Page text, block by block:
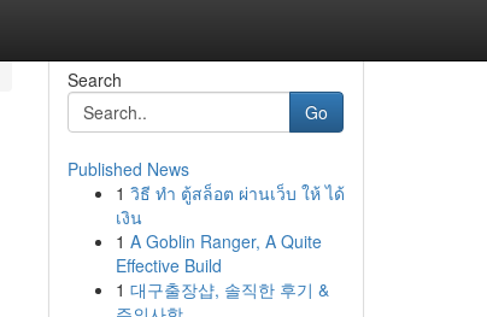
Search
Go
Published News
1 วิธี ทำ ตู้สล็อต ผ่านเว็บ ให้ ได้
เงิน
1 A Goblin Ranger, A Quite
Effective Build
1 대구출장샵, 솔직한 후기 &